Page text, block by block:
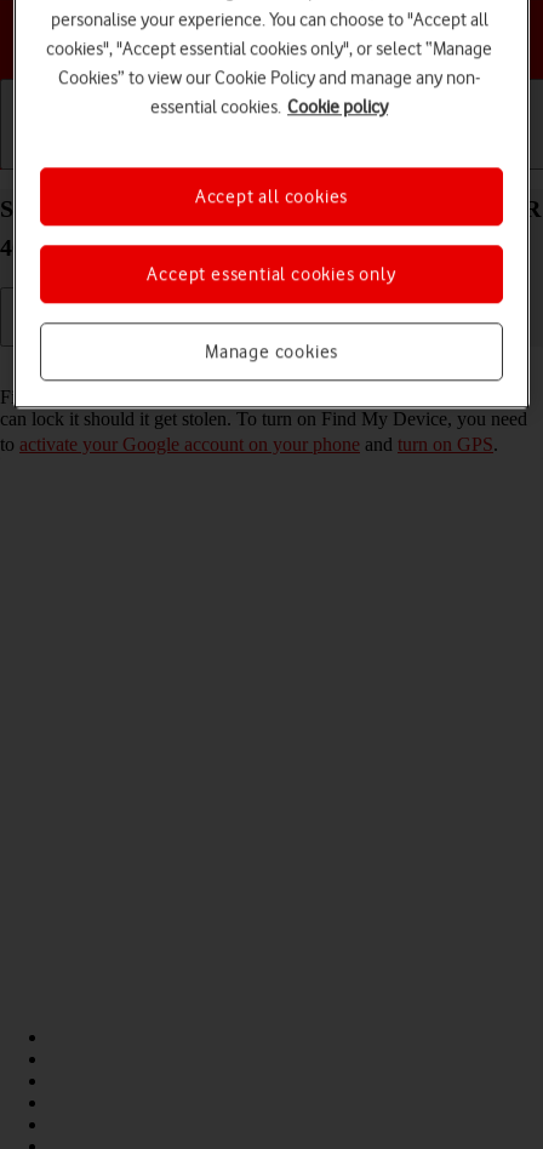
Choose a help topic
Select settings for Find My Device on your HONOR
400 Lite Android 15
Read help info
Find My Device enables you to find your phone if you lose it or you
can lock it should it get stolen. To turn on Find My Device, you need
to activate your Google account on your phone and turn on GPS.
personalise your experience. You can choose to "Accept all
cookies", "Accept essential cookies only", or select “Manage
Cookies” to view our Cookie Policy and manage any non-
essential cookies. Cookie policy
Manage cookies
Accept essential cookies only
Accept all cookies